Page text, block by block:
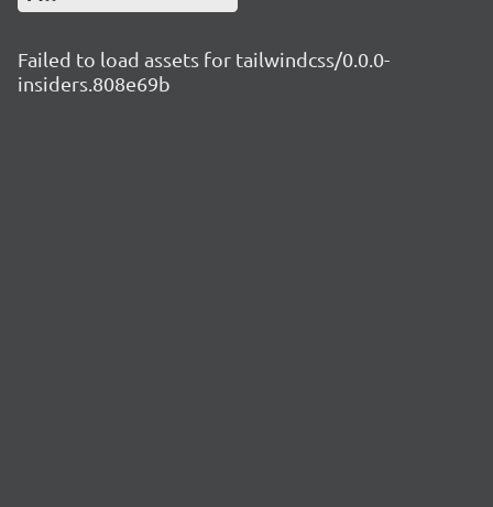
Failed to load assets for tailwindcss/0.0.0-
insiders.808e69b